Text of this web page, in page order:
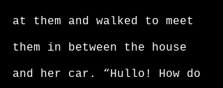
at them and walked to meet
them in between the house
and her car. “Hullo! How do